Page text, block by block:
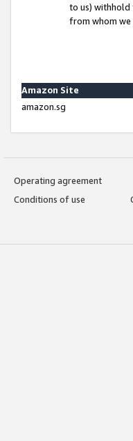
to us) withhold
from whom
Amazon Site
amazon.sg
Operating agreement
Conditions of use